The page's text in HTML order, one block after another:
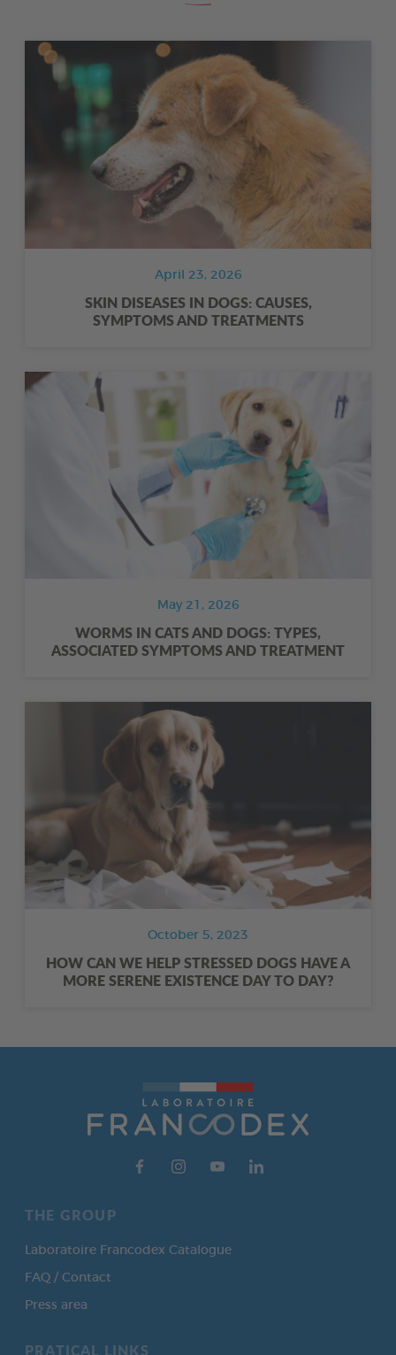
April 23, 2026
SKIN DISEASES IN DOGS: CAUSES,
SYMPTOMS AND TREATMENTS
May 21, 2026
WORMS IN CATS AND DOGS: TYPES,
ASSOCIATED SYMPTOMS AND TREATMENT
October 5, 2023
HOW CAN WE HELP STRESSED DOGS HAVE A
MORE SERENE EXISTENCE DAY TO DAY?
THE GROUP
Laboratoire Francodex Catalogue
FAQ / Contact
Press area
PRATICAL LINKS